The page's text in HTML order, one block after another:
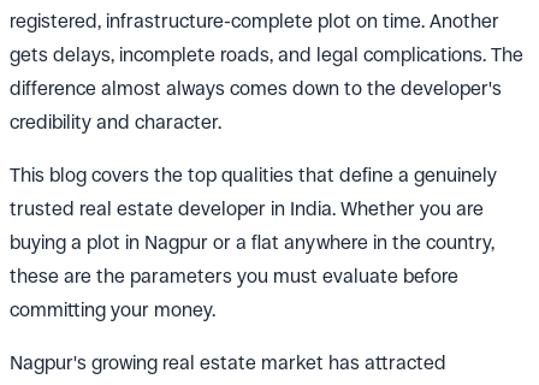
registered, infrastructure-complete plot on time. Another
gets delays, incomplete roads, and legal complications. The
difference almost always comes down to the developer's
credibility and character.
This blog covers the top qualities that define a genuinely
trusted real estate developer in India. Whether you are
buying a plot in Nagpur or a flat anywhere in the country,
these are the parameters you must evaluate before
committing your money.
Nagpur's growing real estate market has attracted